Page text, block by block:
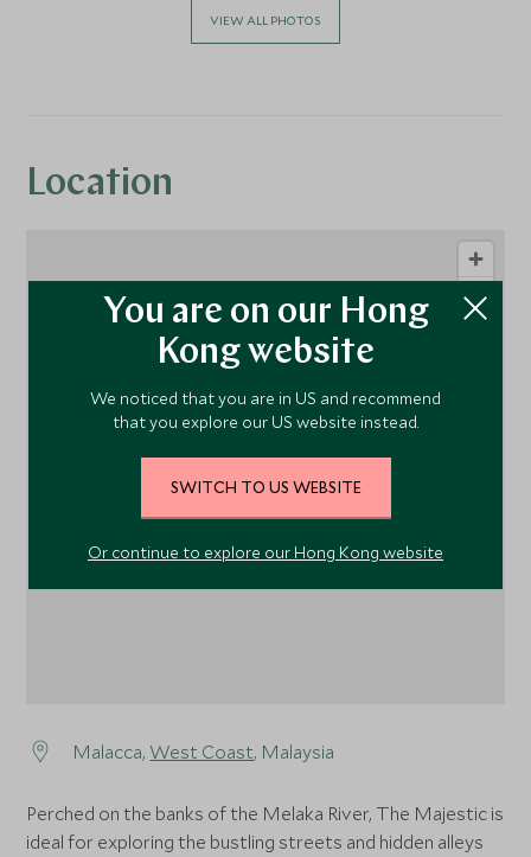
VIEW ALL PHOTOS
Location
Malacca,West Coast, Malaysia
Perched on the banks of the Melaka River, The Majestic is
ideal for exploring the bustling streets and hidden alleys
1
You are on our Hong
Kong website
We noticed that you are in US and recommend
that you explore our US website instead.
SWITCH TO US WEBSITE
Or continue to explore our Hong Kong website